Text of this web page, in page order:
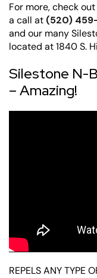
For more, check out
a call at (520)
and our many
located at 1840 S.
Silestone N-
– Amazing!
REPELS ANY TYPE